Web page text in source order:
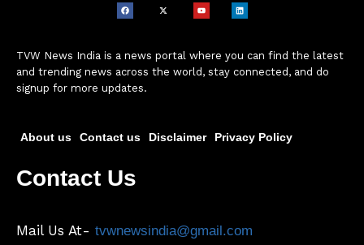
TVW News India is a news portal where you can find the latest
and trending news across the world, stay connected, and do
signup for more updates.
About us Contact us Disclaimer Privacy Policy
Contact Us
Mail Us At- tvwnewsindia@gmail.com